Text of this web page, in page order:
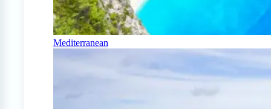
Mediterranean